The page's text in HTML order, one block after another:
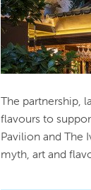
The partnership,
flavours to
Pavilion and The
myth, art and